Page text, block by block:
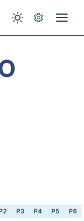
P3 P4 P5 P6